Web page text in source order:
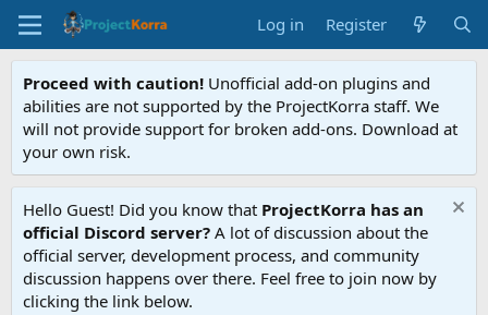
Log in Register
Proceed with caution! Unofficial add-on plugins and
abilities are not supported by the ProjectKorra staff. We
will not provide support for broken add-ons. Download at
your own risk.
Hello Guest! Did you know that ProjectKorra has an
official Discord server? A lot of discussion about the
official server, development process, and community
discussion happens over there. Feel free to join now by
clicking the link below.